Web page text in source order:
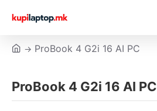
ProBook 4 G2i 16 AI PC
ProBook 4 G2i 16 AI PC